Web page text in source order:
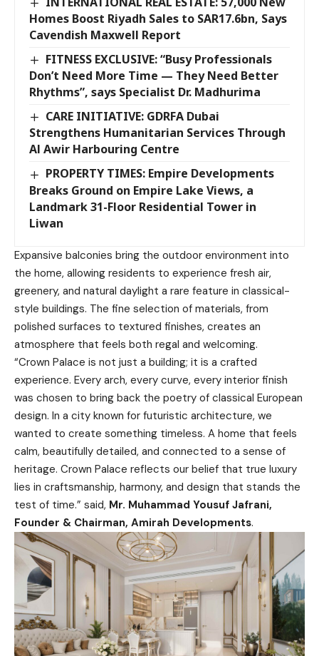
Homes Boost Riyadh Sales to SAR17.6bn, Says
Cavendish Maxwell Report
FITNESS EXCLUSIVE: “Busy Professionals
Don’t Need More Time — They Need Better
Rhythms”, says Specialist Dr. Madhurima
CARE INITIATIVE: GDRFA Dubai
Strengthens Humanitarian Services Through
Al Awir Harbouring Centre
PROPERTY TIMES: Empire Developments
Breaks Ground on Empire Lake Views, a
Landmark 31-Floor Residential Tower in
Liwan
Expansive balconies bring the outdoor environment into
the home, allowing residents to experience fresh air,
greenery, and natural daylight a rare feature in classical-
style buildings. The fine selection of materials, from
polished surfaces to textured finishes, creates an
atmosphere that feels both regal and welcoming.
“Crown Palace is not just a building; it is a crafted
experience. Every arch, every curve, every interior finish
was chosen to bring back the poetry of classical European
design. In a city known for futuristic architecture, we
wanted to create something timeless. A home that feels
calm, beautifully detailed, and connected to a sense of
heritage. Crown Palace reflects our belief that true luxury
lies in craftsmanship, harmony, and design that stands the
test of time.” said, Mr. Muhammad Yousuf Jafrani,
Founder & Chairman, Amirah Developments.